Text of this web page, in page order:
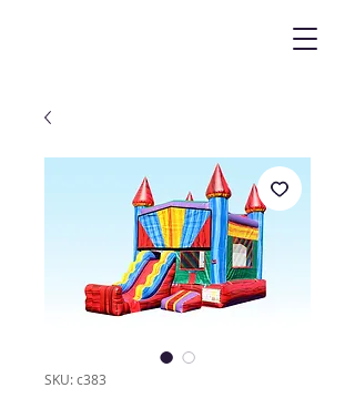
SKU: c383